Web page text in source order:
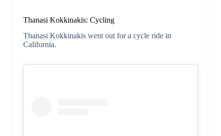
Thanasi Kokkinakis: Cycling
Thanasi Kokkinakis went out for a cycle ride in
California.